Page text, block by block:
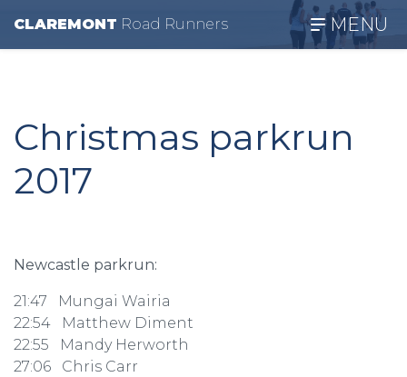
CLAREMONT Road Runners MENU
Christmas parkrun
2017
Newcastle parkrun:
21:47 Mungai Wairia
22:54 Matthew Diment
22:55 Mandy Herworth
27:06 Chris Carr